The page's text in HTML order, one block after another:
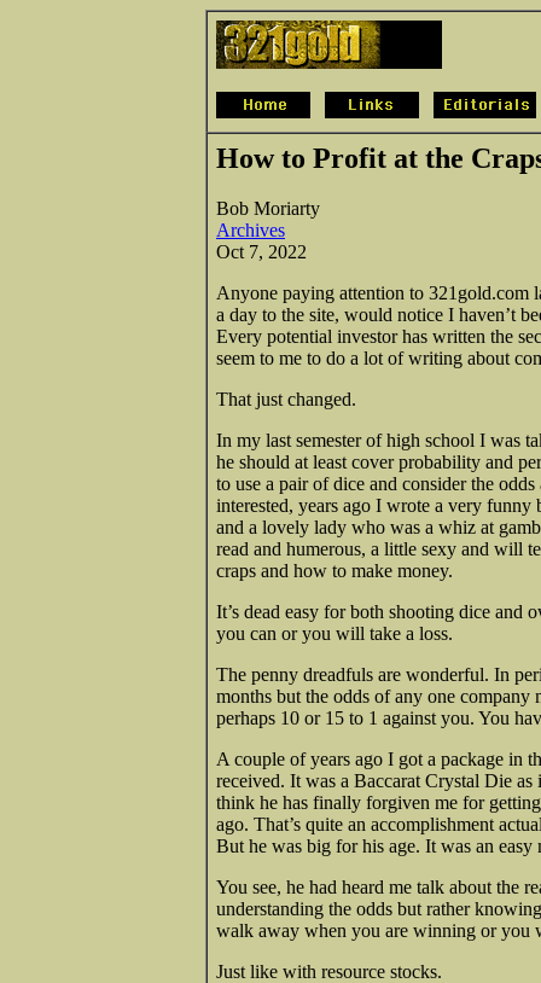
How to Profit at the
Bob Moriarty
Archives
Oct 7, 2022
Anyone paying attention to 321gold.com
a day to the site, would notice I haven’t
Every potential investor has written the
seem to me to do a lot of writing about
That just changed.
In my last semester of high school I was
he should at least cover probability and
to use a pair of dice and consider the
interested, years ago I wrote a very
and a lovely lady who was a whiz at
read and humerous, a little sexy and will
craps and how to make money.
It’s dead easy for both shooting dice and
you can or you will take a loss.
The penny dreadfuls are wonderful. In
months but the odds of any one
perhaps 10 or 15 to 1 against you. You
A couple of years ago I got a package in
received. It was a Baccarat Crystal Die
think he has finally forgiven me for
ago. That’s quite an accomplishment
But he was big for his age. It was an easy
You see, he had heard me talk about the
understanding the odds but rather
walk away when you are winning or you
Just like with resource stocks.